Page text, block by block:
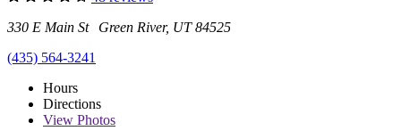
330 E Main St Green River, UT 84525
(435) 564-3241
Hours
Directions
View Photos